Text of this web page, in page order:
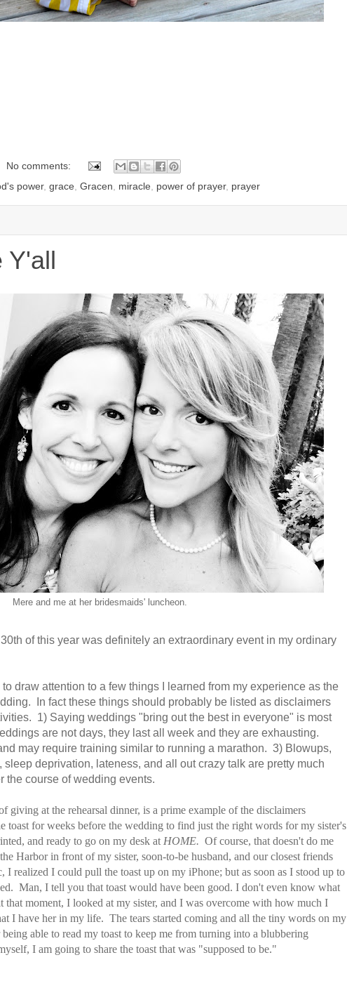
No comments:
power, grace Gracen miracle power of prayer, prayer
Y'all
Mere and me at her bridesmaids' luncheon.
of this year was definitely an extraordinary event in my ordinary
draw attention to a few things I learned from my experience as the
In fact these things should probably be listed as disclaimers
1) Saying weddings "bring out the best in everyone" is most
are not days, they last all week and they are exhausting.
may require training similar to running a marathon. 3) Blowups,
deprivation, lateness, and all out crazy talk are pretty much
the course of wedding events.
giving at the rehearsal dinner, is a prime example of the disclaimers
toast for weeks before the wedding to find just the right words for my sister's
and ready to go on my desk at HOME. Of course, that doesn't do me
Harbor in front of my sister, soon-to-be husband, and our closest friends
realized I could pull the toast up on my iPhone; but as soon as I stood up to
Man, I tell you that toast would have been good. I don't even know what
that moment, I looked at my sister, and I was overcome with how much I
I have her in my life. The tears started coming and all the tiny words on my
able to read my toast to keep me from turning into a blubbering
I am going to share the toast that was "supposed to be."